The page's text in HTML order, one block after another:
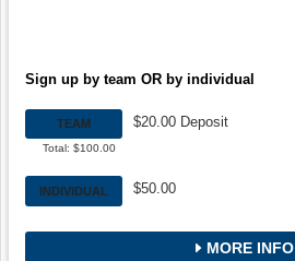
Sign up by team OR by individual
TEAM
Total: $100.00
$20.00 Deposit
INDIVIDUAL $50.00
MORE INFO